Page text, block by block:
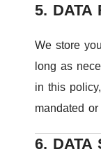
5. DATA
We store
long as
in this
mandated
6. DATA